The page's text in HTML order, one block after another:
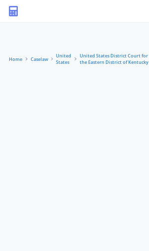
Home Caselaw
United
States
United States District Court for
the Eastern District of Kentucky